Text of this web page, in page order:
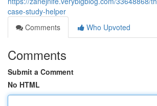
case-study-helper
Comments
Who Upvoted
Comments
Submit a Comment
No HTML